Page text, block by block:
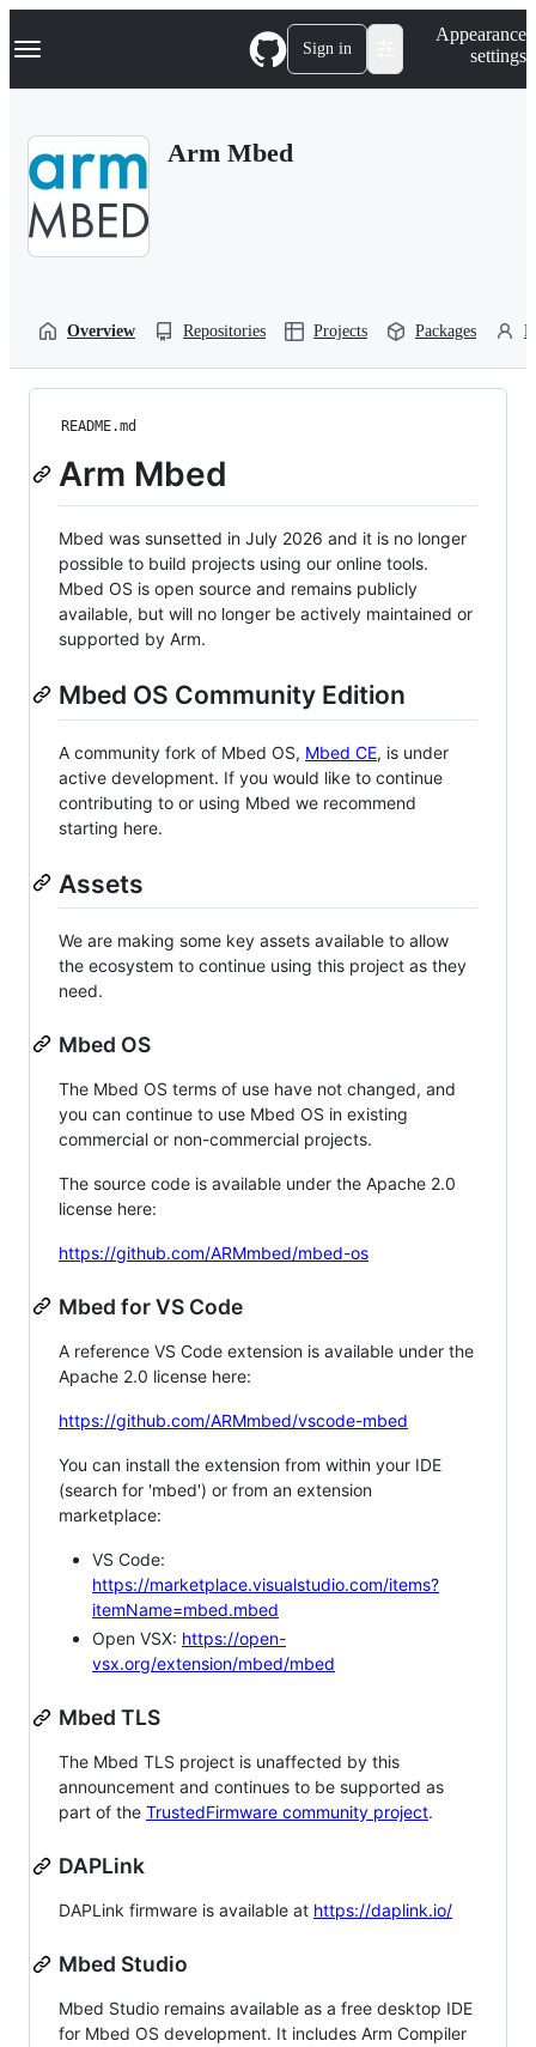
k
p
Navigation Menu Sign in
Appearance
settings
Arm Mbed
Overview Repositories Projects Packages
README.md
Arm Mbed
Mbed was sunsetted in July 2026 and it is no longer
possible to build projects using our online tools.
Mbed OS is open source and remains publicly
available, but will no longer be actively maintained or
supported by Arm.
Mbed OS Community Edition
A community fork of Mbed OS, Mbed CE, is under
active development. If you would like to continue
contributing to or using Mbed we recommend
starting here.
Assets
We are making some key assets available to allow
the ecosystem to continue using this project as they
need.
Mbed OS
The Mbed OS terms of use have not changed, and
you can continue to use Mbed OS in existing
commercial or non-commercial projects.
The source code is available under the Apache 2.0
license here:
https://github.com/ARMmbed/mbed-os
Mbed for VS Code
A reference VS Code extension is available under the
Apache 2.0 license here:
https://github.com/ARMmbed/vscode-mbed
You can install the extension from within your IDE
(search for 'mbed') or from an extension
marketplace:
VS Code:
https://marketplace.visualstudio.com/items?
itemName=mbed.mbed
Open VSX: https://open-
vsx.org/extension/mbed/mbed
Mbed TLS
The Mbed TLS project is unaffected by this
announcement and continues to be supported as
part of the TrustedFirmware community project.
DAPLink
DAPLink firmware is available at https://daplink.io/
Mbed Studio
Mbed Studio remains available as a free desktop IDE
for Mbed OS development. It includes Arm Compiler